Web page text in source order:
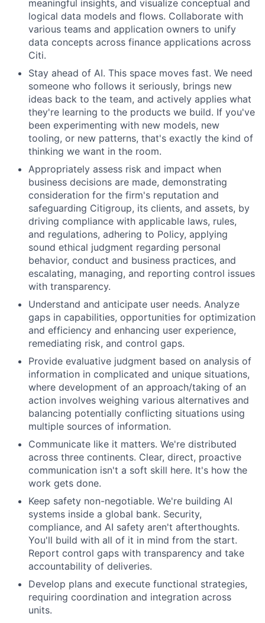
meaningful insights, and visualize conceptual and
logical data models and flows. Collaborate with
various teams and application owners to unify
data concepts across finance applications across
Citi.
Stay ahead of AI. This space moves fast. We need
someone who follows it seriously, brings new
ideas back to the team, and actively applies what
they're learning to the products we build. If you've
been experimenting with new models, new
tooling, or new patterns, that's exactly the kind of
thinking we want in the room.
Appropriately assess risk and impact when
business decisions are made, demonstrating
consideration for the firm's reputation and
safeguarding Citigroup, its clients, and assets, by
driving compliance with applicable laws, rules,
and regulations, adhering to Policy, applying
sound ethical judgment regarding personal
behavior, conduct and business practices, and
escalating, managing, and reporting control issues
with transparency.
Understand and anticipate user needs. Analyze
gaps in capabilities, opportunities for optimization
and efficiency and enhancing user experience,
remediating risk, and control gaps.
Provide evaluative judgment based on analysis of
information in complicated and unique situations,
where development of an approach/taking of an
action involves weighing various alternatives and
balancing potentially conflicting situations using
multiple sources of information.
Communicate like it matters. We're distributed
across three continents. Clear, direct, proactive
communication isn't a soft skill here. It's how the
work gets done.
Keep safety non-negotiable. We're building AI
systems inside a global bank. Security,
compliance, and AI safety aren't afterthoughts.
You'll build with all of it in mind from the start.
Report control gaps with transparency and take
accountability of deliveries.
Develop plans and execute functional strategies,
requiring coordination and integration across
units.